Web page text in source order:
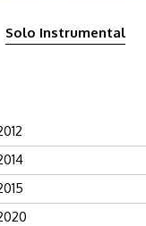
Solo Instrumental